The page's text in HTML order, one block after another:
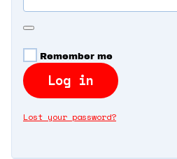
Shop
Remember me
Log in
Lost your password?